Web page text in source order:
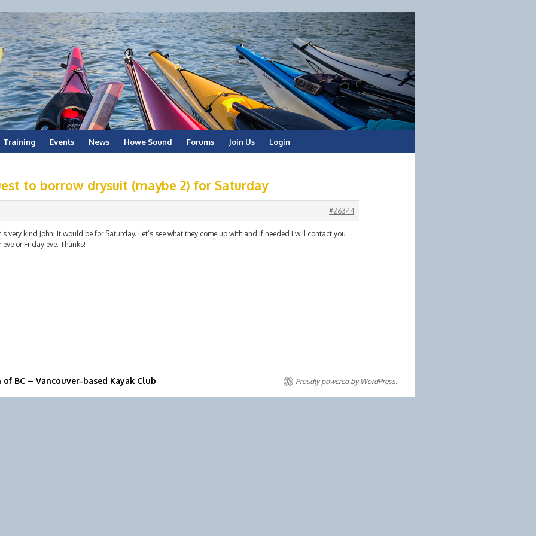
Training Events News Howe Sound Forums Join Us Login
to borrow drysuit (maybe 2) for Saturday
#26344
very kind John! It would be for Saturday. Let’s see what they come up with and if needed I will contact you
eve or Friday eve. Thanks!
of BC – Vancouver-based Kayak Club Proudly powered by WordPress.